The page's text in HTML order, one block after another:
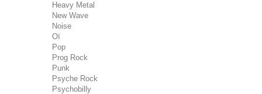
Heavy Metal
New Wave
Noise
Oï
Pop
Prog Rock
Punk
Psyche Rock
Psychobilly